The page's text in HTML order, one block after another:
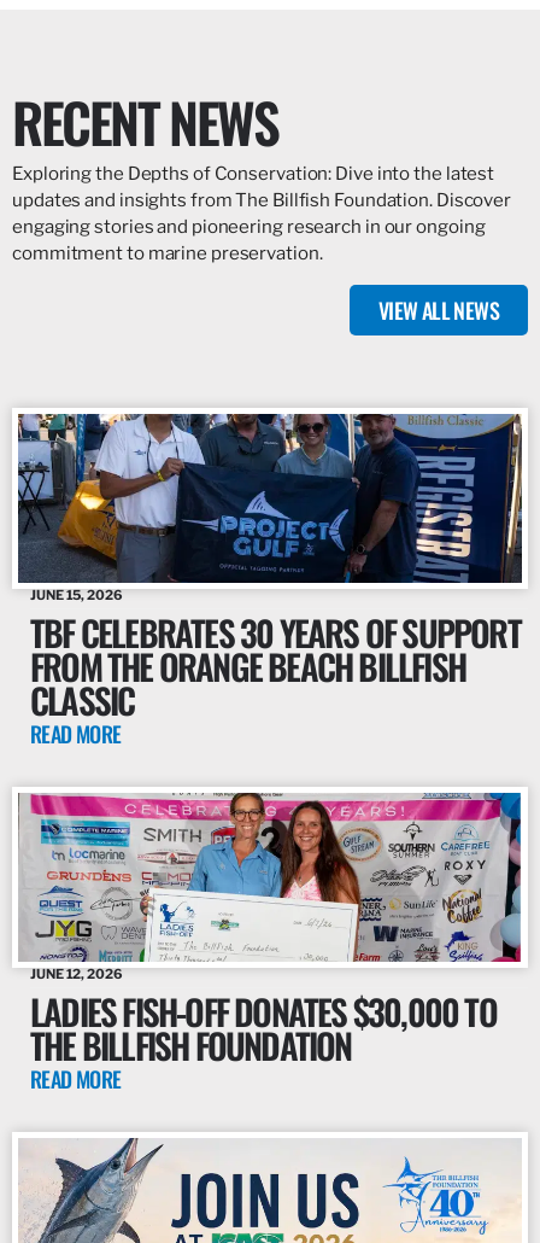
RECENT NEWS
Exploring the Depths of Conservation: Dive into the latest
updates and insights from The Billfish Foundation. Discover
engaging stories and pioneering research in our ongoing
commitment to marine preservation.
VIEW ALL NEWS
JUNE 15, 2026
TBF CELEBRATES 30 YEARS OF SUPPORT
FROM THE ORANGE BEACH BILLFISH
CLASSIC
READ MORE
JUNE 12, 2026
LADIES FISH-OFF DONATES $30,000 TO
THE BILLFISH FOUNDATION
READ MORE